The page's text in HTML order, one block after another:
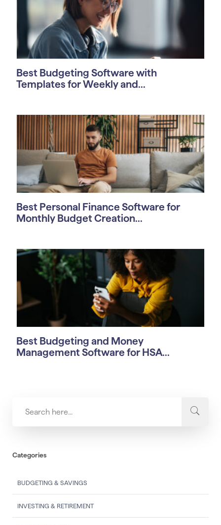
Best Budgeting Software with
Templates for Weekly and...
Best Personal Finance Software for
Monthly Budget Creation...
Best Budgeting and Money
Management Software for HSA...
Categories
BUDGETING & SAVINGS
INVESTING & RETIREMENT